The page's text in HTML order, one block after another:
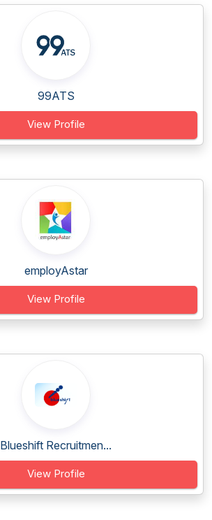
99ATS
View Profile
employAstar
View Profile
Blueshift Recruitmen...
View Profile